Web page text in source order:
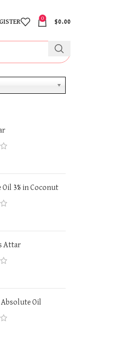
0
$0.00
Oil 3% in Coconut
Attar
Oil